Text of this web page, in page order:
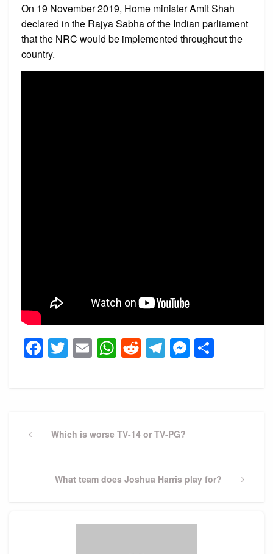
On 19 November 2019, Home minister Amit Shah
declared in the Rajya Sabha of the Indian parliament
that the NRC would be implemented throughout the
country.
Facebook
Twitter
EmailWhatsApp
Reddit
Telegram
navigation
PreviousWhich is worse TV-14 or TV-PG?
Next
What team does Joshua Harris play for?